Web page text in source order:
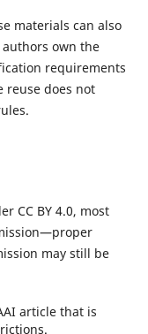
materials can also
own the
requirements
reuse does not
CC BY 4.0, most
may still be
article that is